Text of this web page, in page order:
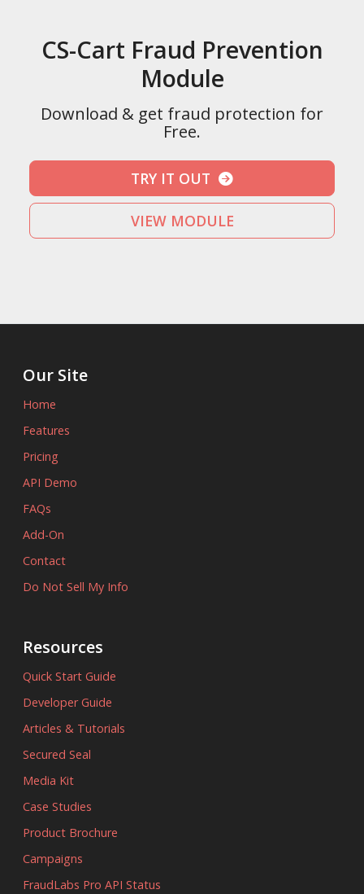
CS-Cart Fraud Prevention
Module
Download & get fraud protection for
Free.
TRY IT OUT
VIEW MODULE
Our Site
Home
Features
Pricing
API Demo
FAQs
Add-On
Contact
Do Not Sell My Info
Resources
Quick Start Guide
Developer Guide
Articles & Tutorials
Secured Seal
Media Kit
Case Studies
Product Brochure
Campaigns
FraudLabs Pro API Status